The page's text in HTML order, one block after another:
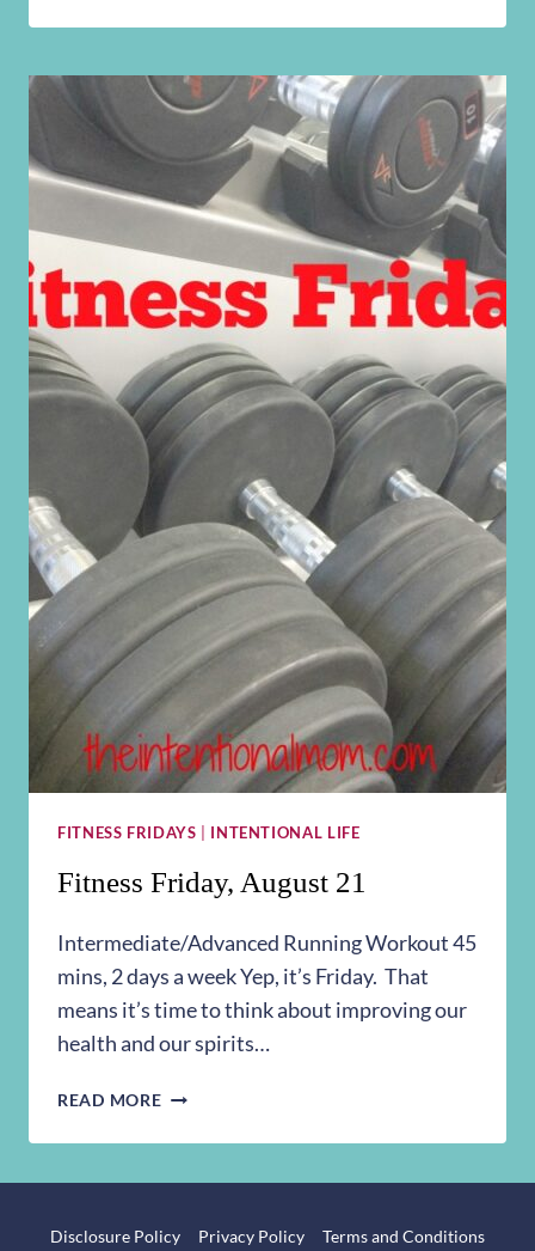
FOR
CHILDREN
FITNESS FRIDAYS INTENTIONAL LIFE
Fitness Friday, August 21
Intermediate/Advanced Running Workout 45
mins, 2 days a week Yep, it’s Friday. That
means it’s time to think about improving our
health and our spirits…
READ MOREFITNESS
AUGUST
Disclosure Policy Privacy Policy Terms and Conditions